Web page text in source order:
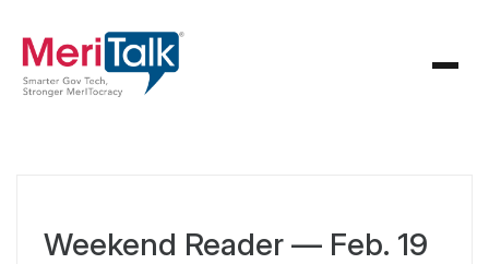
Weekend Reader — Feb. 19